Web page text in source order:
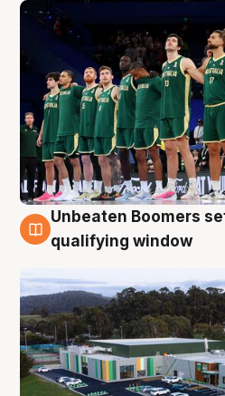
2 Aug
Unbeaten Boomers
qualifying window